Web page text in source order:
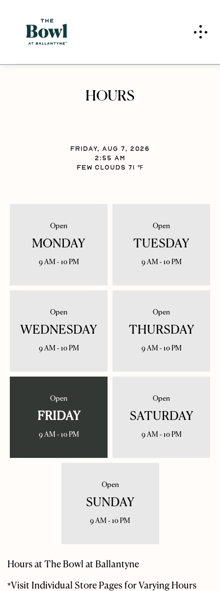
HOURS
FRIDAY, AUG 7, 2026
2:55 am
FEW CLOUDS 71 ℉
Open
MONDAY
9 AM - 10 PM
Open
TUESDAY
9 AM - 10 PM
Open
WEDNESDAY
9 AM - 10 PM
Open
THURSDAY
9 AM - 10 PM
Open
FRIDAY
9 AM - 10 PM
Open
SATURDAY
9 AM - 10 PM
Open
SUNDAY
9 AM - 10 PM
Hours at The Bowl at Ballantyne
*Visit Individual Store Pages for Varying Hours